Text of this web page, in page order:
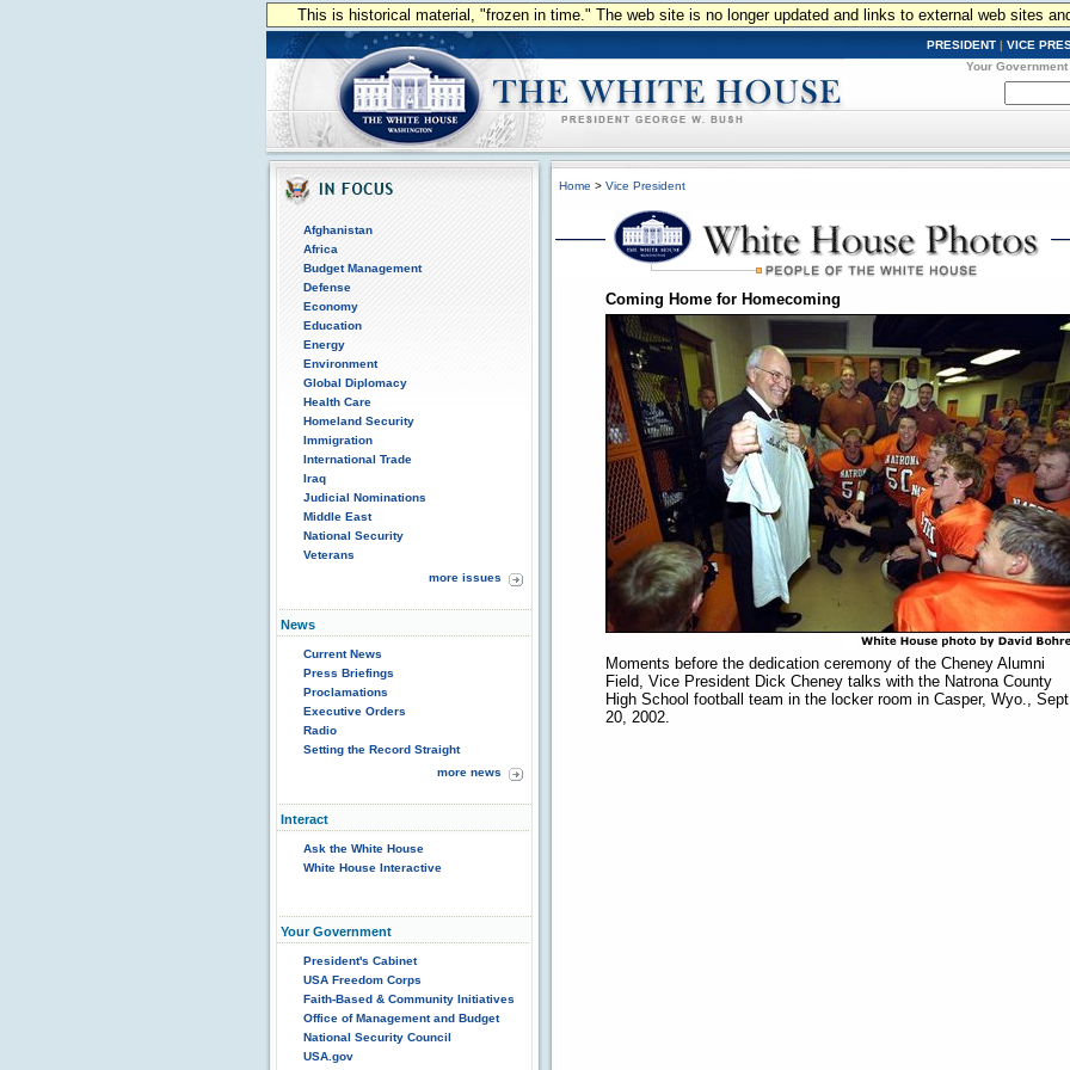
This is historical material, "frozen in time." The web site is no longer updated and links to external web sites
PRESIDENT | VICE
Your Government
Afghanistan
Africa
Budget Management
Defense
Economy
Education
Energy
Environment
Global Diplomacy
Health Care
Homeland Security
Immigration
International Trade
Iraq
Judicial Nominations
Middle East
National Security
Veterans
more issues
News
Current News
Press Briefings
Proclamations
Executive Orders
Radio
Setting the Record Straight
more news
Interact
Ask the White House
White House Interactive
Your Government
President's Cabinet
USA Freedom Corps
Faith-Based & Community Initiatives
Office of Management and Budget
National Security Council
USA.gov
Home > Vice President
Coming Home for Homecoming
Moments before the dedication ceremony of the Cheney Alumni
Field, Vice President Dick Cheney talks with the Natrona County
High School football team in the locker room in Casper, Wyo.,
20, 2002.